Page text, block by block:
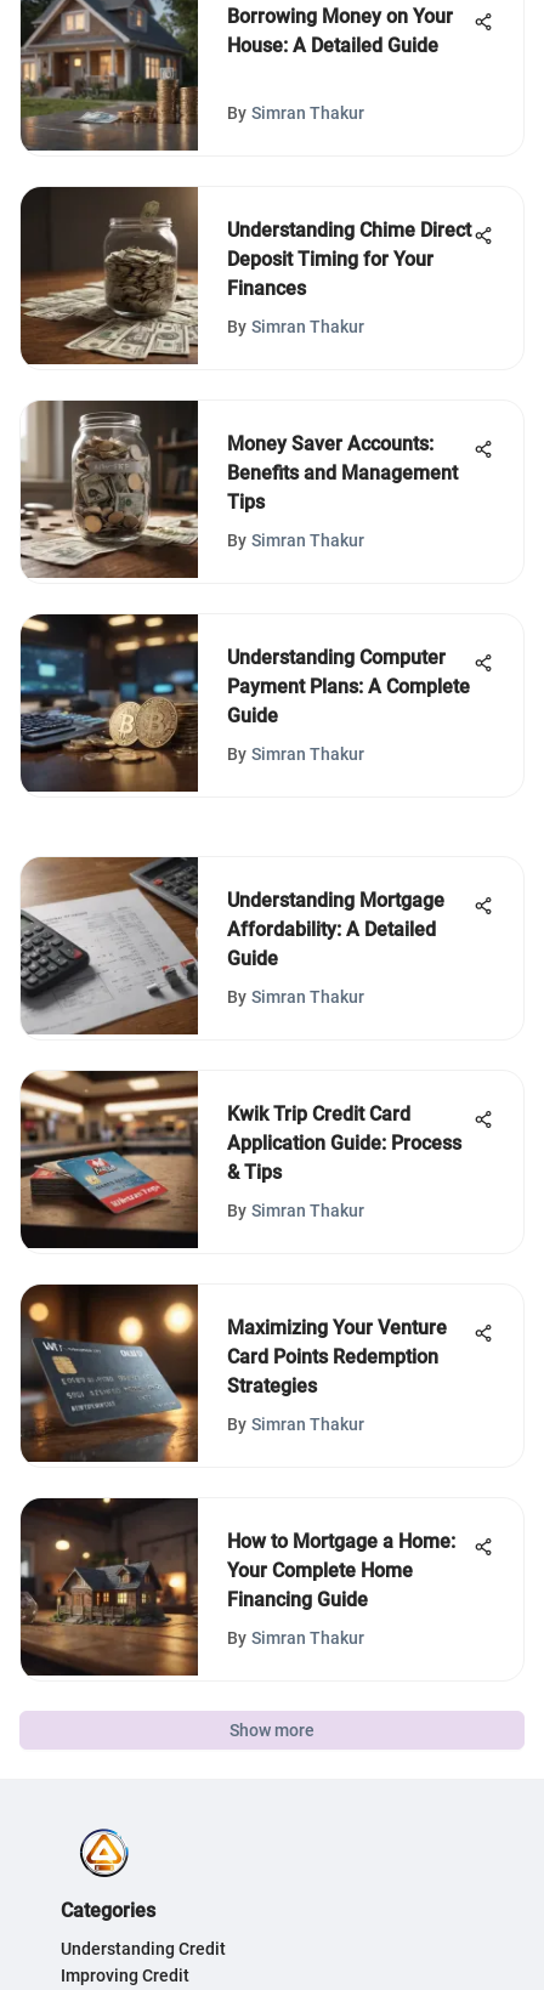
Borrowing Money on Your
House: A Detailed Guide
By Simran Thakur
Understanding Chime Direct
Deposit Timing for Your
Finances
By Simran Thakur
Money Saver Accounts:
Benefits and Management
Tips
By Simran Thakur
Understanding Computer
Payment Plans: A Complete
Guide
By Simran Thakur
Understanding Mortgage
Affordability: A Detailed
Guide
By Simran Thakur
Kwik Trip Credit Card
Application Guide: Process
& Tips
By Simran Thakur
Maximizing Your Venture
Card Points Redemption
Strategies
By Simran Thakur
How to Mortgage a Home:
Your Complete Home
Financing Guide
By Simran Thakur
Show more
Categories
Understanding Credit
Improving Credit